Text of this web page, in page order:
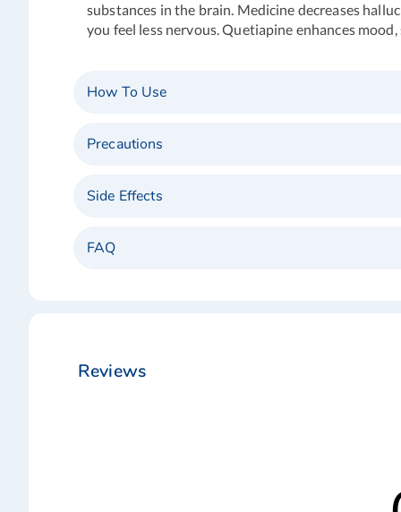
substances in the brain. Medicine decreases
you feel less nervous. Quetiapine enhances
How To Use
Precautions
Side Effects
FAQ
Reviews